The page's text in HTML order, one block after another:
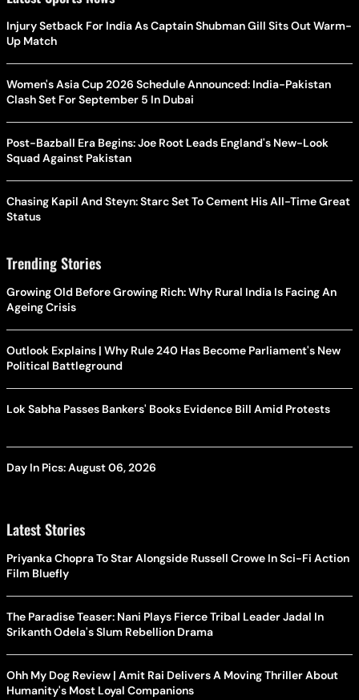
Injury Setback For India As Captain Shubman Gill Sits Out Warm-
Up Match
Women's Asia Cup 2026 Schedule Announced: India-Pakistan
Clash Set For September 5 In Dubai
Post-Bazball Era Begins: Joe Root Leads England's New-Look
Squad Against Pakistan
Chasing Kapil And Steyn: Starc Set To Cement His All-Time Great
Status
Trending Stories
Growing Old Before Growing Rich: Why Rural India Is Facing An
Ageing Crisis
Outlook Explains | Why Rule 240 Has Become Parliament's New
Political Battleground
Lok Sabha Passes Bankers' Books Evidence Bill Amid Protests
Day In Pics: August 06, 2026
Latest Stories
Priyanka Chopra To Star Alongside Russell Crowe In Sci-Fi Action
Film Bluefly
The Paradise Teaser: Nani Plays Fierce Tribal Leader Jadal In
Srikanth Odela's Slum Rebellion Drama
Ohh My Dog Review | Amit Rai Delivers A Moving Thriller About
Humanity's Most Loyal Companions